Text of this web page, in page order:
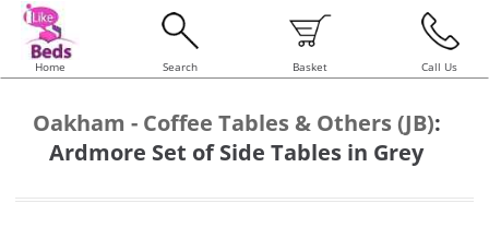
Home Search Basket Call Us
Oakham - Coffee Tables & Others (JB):
Ardmore Set of Side Tables in Grey